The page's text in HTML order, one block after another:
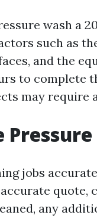
wash a
such as
and the
to complete
may require
jobs
any